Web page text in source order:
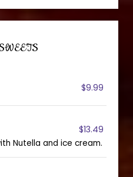
$9.99
$13.49
Nutella and ice cream.